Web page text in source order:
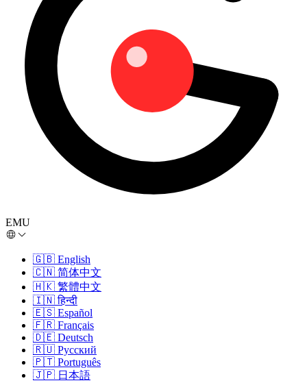
EMU
🇬🇧 English
🇨🇳 简体中文
🇭🇰 繁體中文
🇮🇳 हिन्दी
🇪🇸 Español
🇫🇷 Français
🇩🇪 Deutsch
🇷🇺 Русский
🇵🇹 Português
🇯🇵 日本語